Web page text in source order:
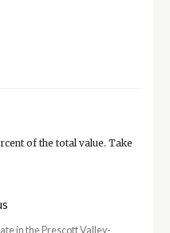
of the total value. Take
in the Prescott Valley-